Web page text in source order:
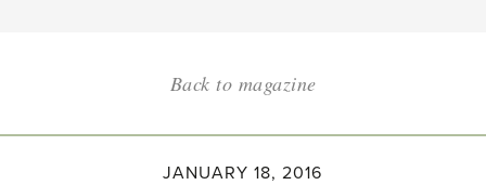
Back to magazine
JANUARY 18, 2016